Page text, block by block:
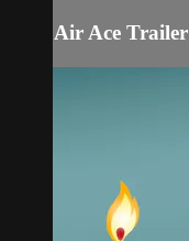
Air Ace Trailer